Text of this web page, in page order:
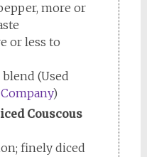
more or
or less to
blend (Used
)
Couscous
finely diced